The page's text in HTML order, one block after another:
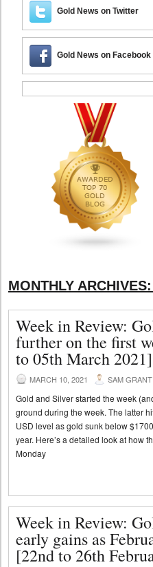
Gold News on Twitter
Gold News on Facebook
MONTHLY ARCHIVES:
Week in Review:
further on the first
to 05th March 2021]
MARCH 10, 2021 SAM GRANT
Gold and Silver started the week
ground during the week. The latter
USD level as gold sunk below
year. Here’s a detailed look at how
Monday
Week in Review:
early gains as
[22nd to 26th